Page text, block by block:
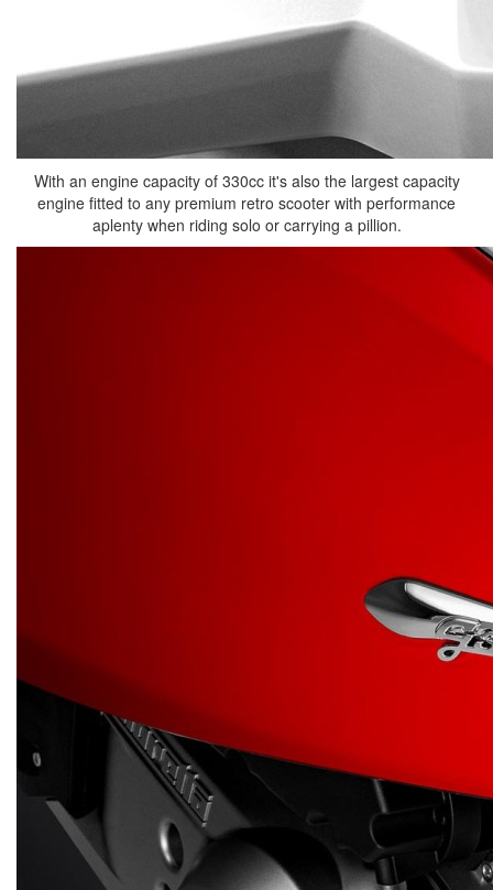
With an engine capacity of 330cc it's also the largest capacity
engine fitted to any premium retro scooter with performance
aplenty when riding solo or carrying a pillion.